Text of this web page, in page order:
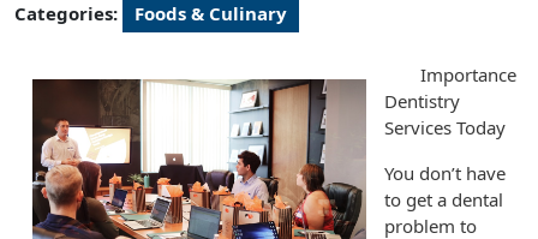
Categories: Foods & Culinary
Importance
Dentistry
Services Today
You don’t have
to get a dental
problem to